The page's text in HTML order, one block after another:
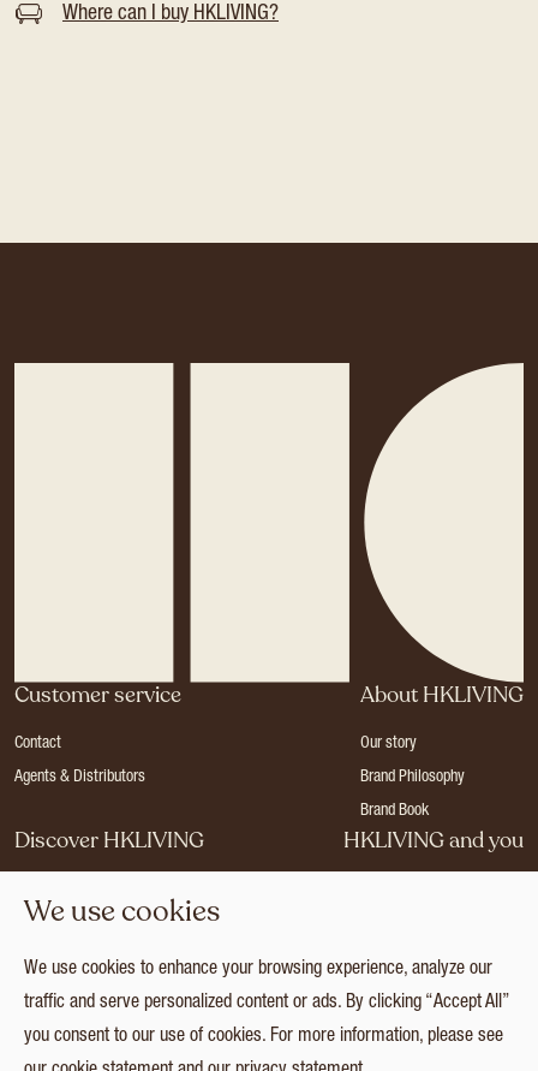
Where can I buy HKLIVING?
Customer service
Contact
Agents & Distributors
About HKLIVING
Our story
Brand Philosophy
Brand Book
Discover HKLIVING
Press
Catalogues
Collection
HKLIVING and you
Login
We use cookies
We use cookies to enhance your browsing experience, analyze our
traffic and serve personalized content or ads. By clicking “Accept All”
you consent to our use of cookies. For more information, please see